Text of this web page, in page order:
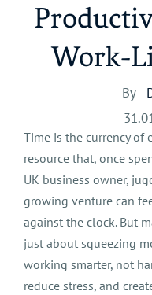
Work-
By -
Time is the currency of
resource that, once
UK business owner,
growing venture can
against the clock. But
just about squeezing
working smarter, not
reduce stress, and